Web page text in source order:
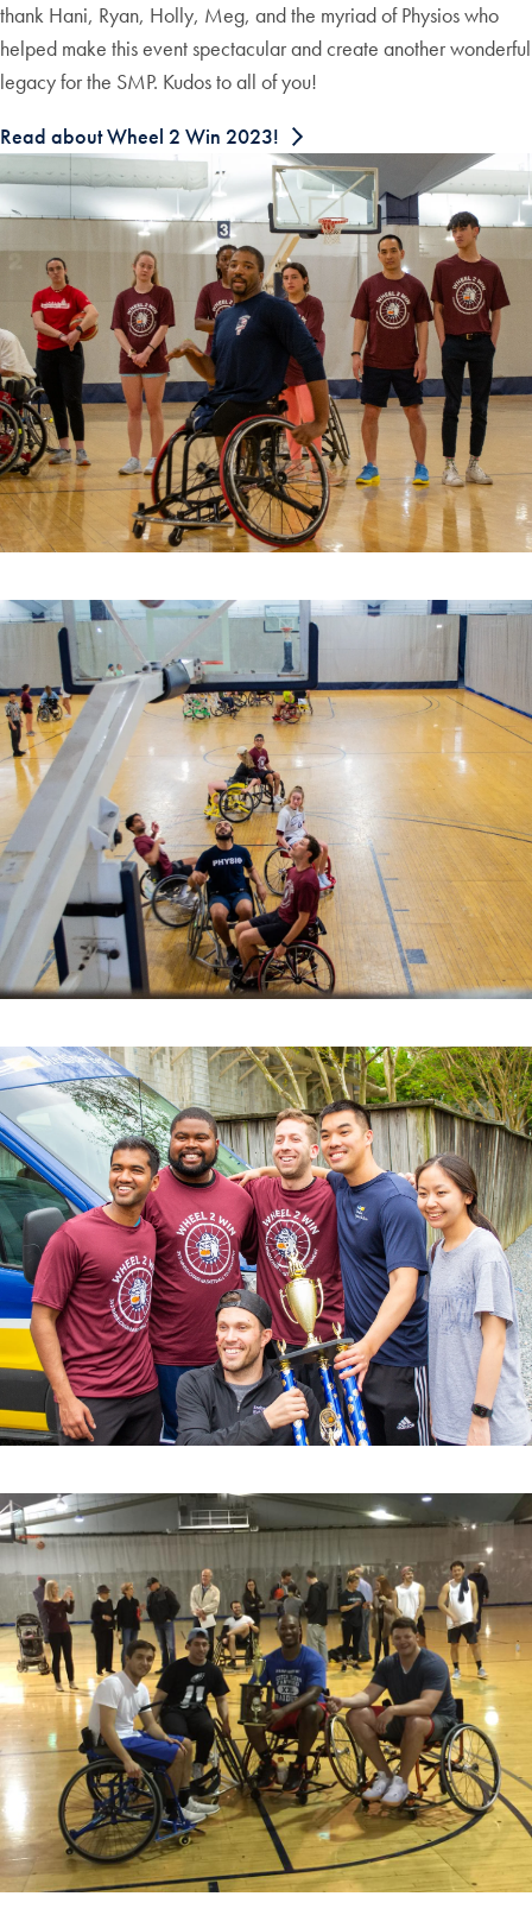
thank Hani, Ryan, Holly, Meg, and the myriad of Physios who
helped make this event spectacular and create another wonderful
legacy for the SMP. Kudos to all of you!
Read about Wheel 2 Win 2023!